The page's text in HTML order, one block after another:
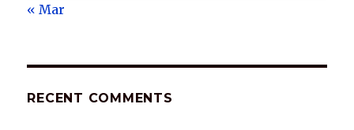
« Mar
RECENT COMMENTS